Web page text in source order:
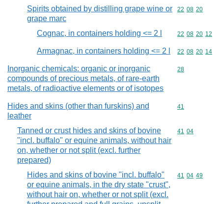
Spirits obtained by distilling grape wine or
grape marc
Commodity
22 08 20
Cognac, in containers holding <= 2 l Commodity
22 08 20 12
Armagnac, in containers holding <= 2 l Commodity
22 08 20 14
Inorganic chemicals: organic or inorganic
compounds of precious metals, of rare-earth
metals, of radioactive elements or of isotopes
Commodity
28
Hides and skins (other than furskins) and
leather
Commodity
41
Tanned or crust hides and skins of bovine
"incl. buffalo" or equine animals, without hair
on, whether or not split (excl. further
prepared)
Commodity
41 04
Hides and skins of bovine "incl. buffalo"
or equine animals, in the dry state "crust",
without hair on, whether or not split (excl.
Commodity
41 04 49